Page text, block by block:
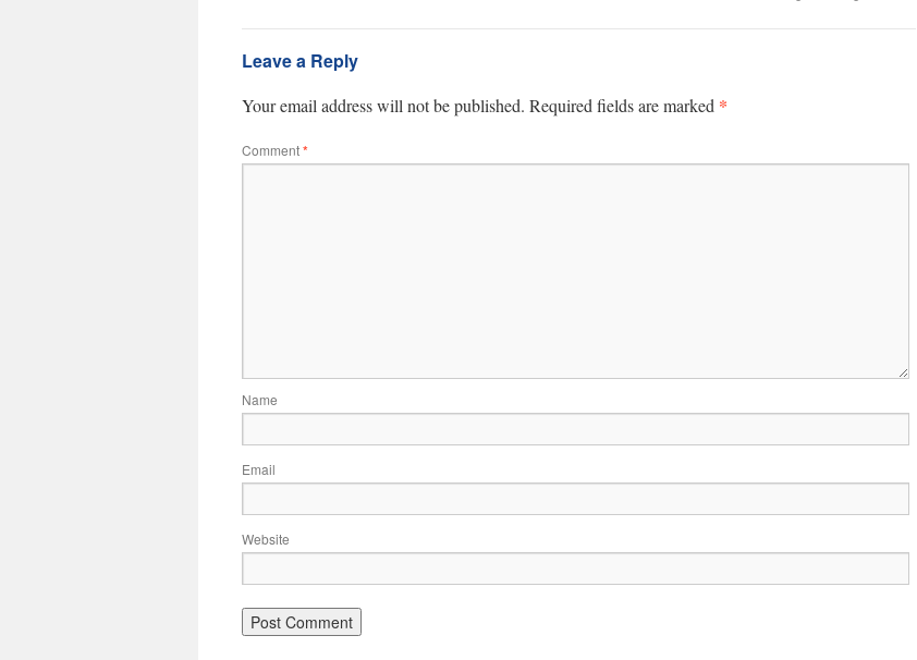
Leave a Reply
Your email address will not be published. Required fields are marked *
Comment*
Name
Email
Website